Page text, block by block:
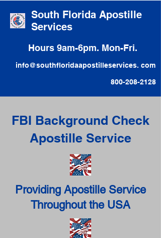
South Florida Apostille
Services
Hours 9am-6pm. Mon-Fri.
info@southfloridaapostilleservices. com
800-208-2128
FBI Background Check
Apostille Service
Providing Apostille Service
Throughout the USA